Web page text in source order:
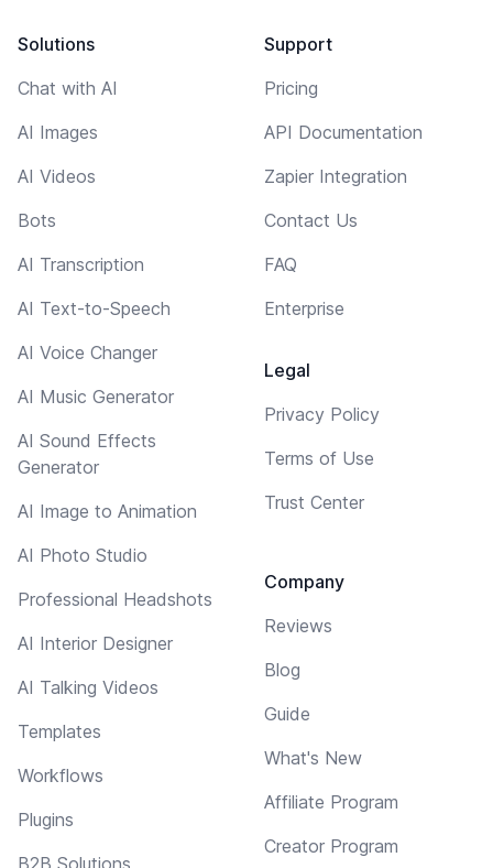
Solutions
Chat with AI
AI Images
AI Videos
Bots
AI Transcription
AI Text-to-Speech
AI Voice Changer
AI Music Generator
AI Sound Effects
Generator
AI Image to Animation
AI Photo Studio
Professional Headshots
AI Interior Designer
AI Talking Videos
Templates
Workflows
Plugins
B2B Solutions
Support
Pricing
API Documentation
Zapier Integration
Contact Us
FAQ
Enterprise
Legal
Privacy Policy
Terms of Use
Trust Center
Company
Reviews
Blog
Guide
What's New
Affiliate Program
Creator Program